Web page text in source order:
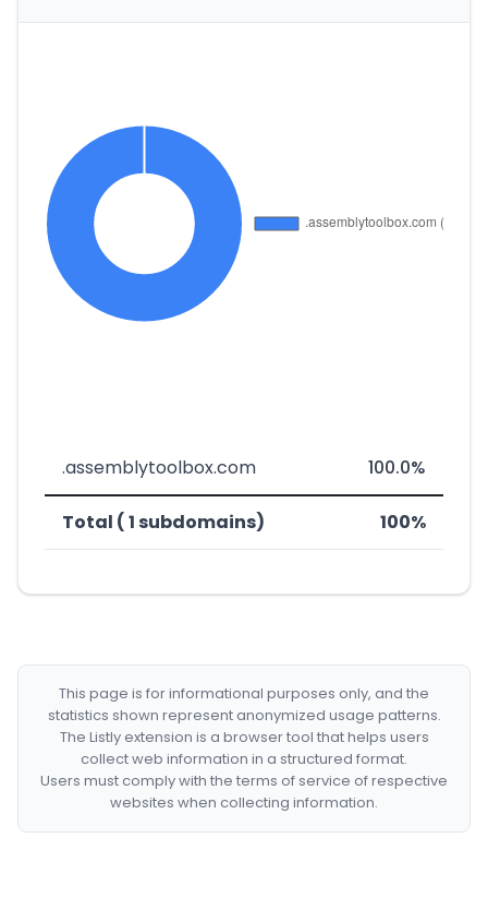
.assemblytoolbox.com 100.0%
Total ( 1 subdomains) 100%
This page is for informational purposes only, and the
statistics shown represent anonymized usage patterns.
The Listly extension is a browser tool that helps users
collect web information in a structured format.
Users must comply with the terms of service of respective
websites when collecting information.